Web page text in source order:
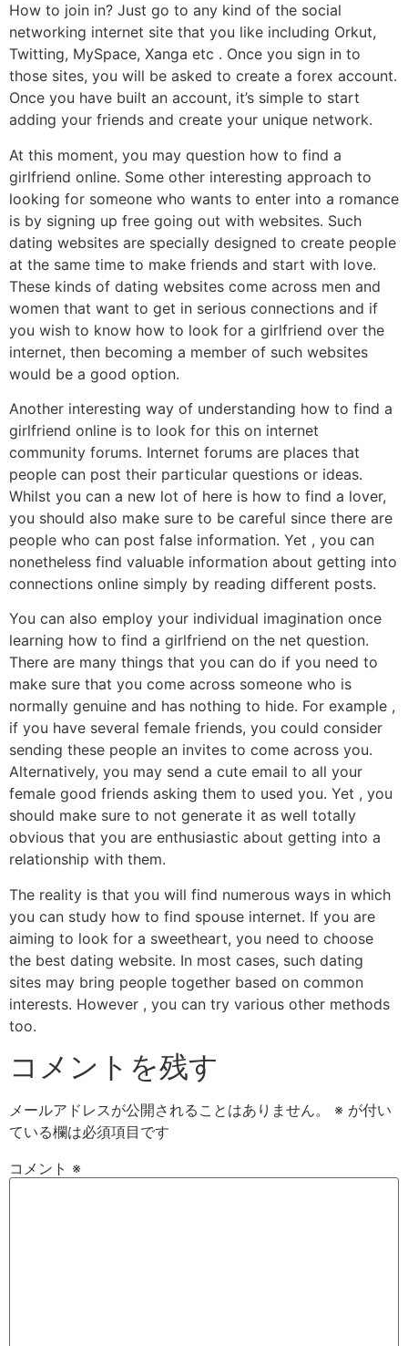
How to join in? Just go to any kind of the social
networking internet site that you like including Orkut,
Twitting, MySpace, Xanga etc . Once you sign in to
those sites, you will be asked to create a forex account.
Once you have built an account, it’s simple to start
adding your friends and create your unique network.
At this moment, you may question how to find a
girlfriend online. Some other interesting approach to
looking for someone who wants to enter into a romance
is by signing up free going out with websites. Such
dating websites are specially designed to create people
at the same time to make friends and start with love.
These kinds of dating websites come across men and
women that want to get in serious connections and if
you wish to know how to look for a girlfriend over the
internet, then becoming a member of such websites
would be a good option.
Another interesting way of understanding how to find a
girlfriend online is to look for this on internet
community forums. Internet forums are places that
people can post their particular questions or ideas.
Whilst you can a new lot of here is how to find a lover,
you should also make sure to be careful since there are
people who can post false information. Yet , you can
nonetheless find valuable information about getting into
connections online simply by reading different posts.
You can also employ your individual imagination once
learning how to find a girlfriend on the net question.
There are many things that you can do if you need to
make sure that you come across someone who is
normally genuine and has nothing to hide. For example ,
if you have several female friends, you could consider
sending these people an invites to come across you.
Alternatively, you may send a cute email to all your
female good friends asking them to used you. Yet , you
should make sure to not generate it as well totally
obvious that you are enthusiastic about getting into a
relationship with them.
The reality is that you will find numerous ways in which
you can study how to find spouse internet. If you are
aiming to look for a sweetheart, you need to choose
the best dating website. In most cases, such dating
sites may bring people together based on common
interests. However , you can try various other methods
too.
コメントを残す
メールアドレスが公開されることはありません。 ※ が付い
ている欄は必須項目です
コメント ※